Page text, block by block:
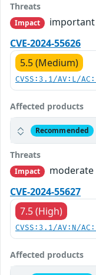
Threats
Impact
important
CVE-2024-55626
5.5 (Medium)
CVSS:3.1/AV:L/
Affected products
Recommended
Threats
Impact
moderate
CVE-2024-55627
7.5 (High)
CVSS:3.1/AV:N/
Affected products